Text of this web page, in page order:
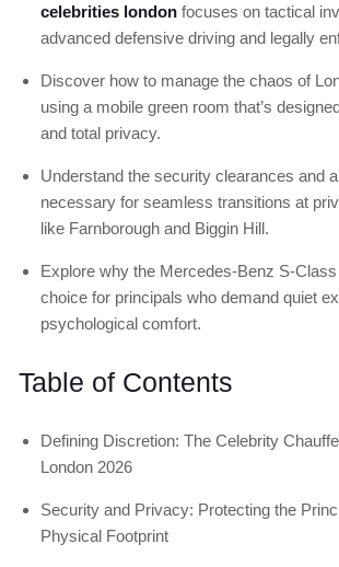
celebrities london focuses on tactical
advanced defensive driving and legally
Discover how to manage the chaos of
using a mobile green room that’s
and total privacy.
Understand the security clearances and
necessary for seamless transitions at
like Farnborough and Biggin Hill.
Explore why the Mercedes-Benz S-
choice for principals who demand quiet
psychological comfort.
Table of Contents
Defining Discretion: The Celebrity
London 2026
Security and Privacy: Protecting the
Physical Footprint